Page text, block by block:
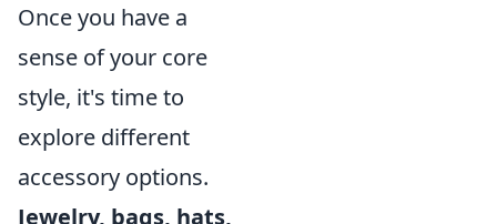
Once you have a
sense of your core
style, it's time to
explore different
accessory options.
Jewelry, bags, hats,